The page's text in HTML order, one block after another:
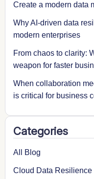
Create a modern data
Why AI-driven data
modern enterprises
From chaos to clarity:
weapon for faster
When collaboration
is critical for business
Categories
All Blog
Cloud Data Resilience